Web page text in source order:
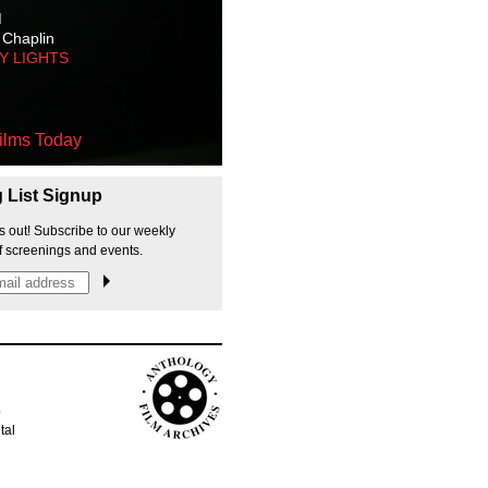
LIGHTS
Today
List Signup
out! Subscribe to our weekly
screenings and events.